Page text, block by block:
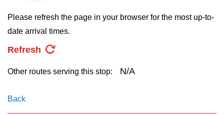
My TTC e-Services
Translate
Please refresh the page in your browser for the most up-to-
date arrival times.
Refresh
Other routes serving this stop: N/A
Back